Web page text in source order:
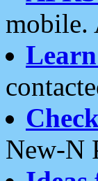
mobile.
New-N